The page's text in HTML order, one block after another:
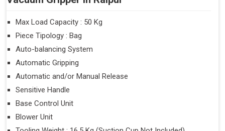
Max Load Capacity : 50 Kg
Piece Tipology : Bag
Auto-balancing System
Automatic Gripping
Automatic and/or Manual Release
Sensitive Handle
Base Control Unit
Blower Unit